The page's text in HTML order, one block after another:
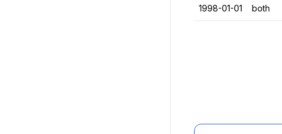
1998-01-01 both